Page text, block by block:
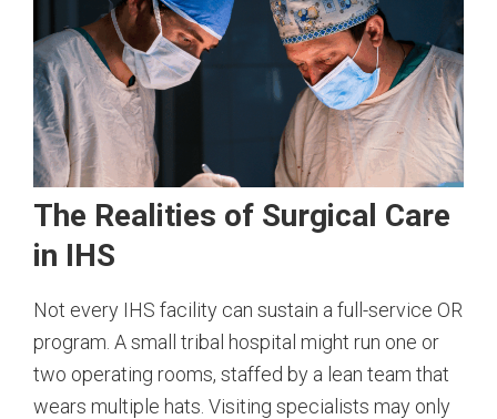
The Realities of Surgical Care
in IHS
Not every IHS facility can sustain a full-service OR
program. A small tribal hospital might run one or
two operating rooms, staffed by a lean team that
wears multiple hats. Visiting specialists may only